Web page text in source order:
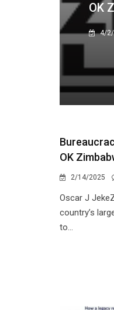
OK
11/
OK
2/14/2025
Oscar J
country’s
to...